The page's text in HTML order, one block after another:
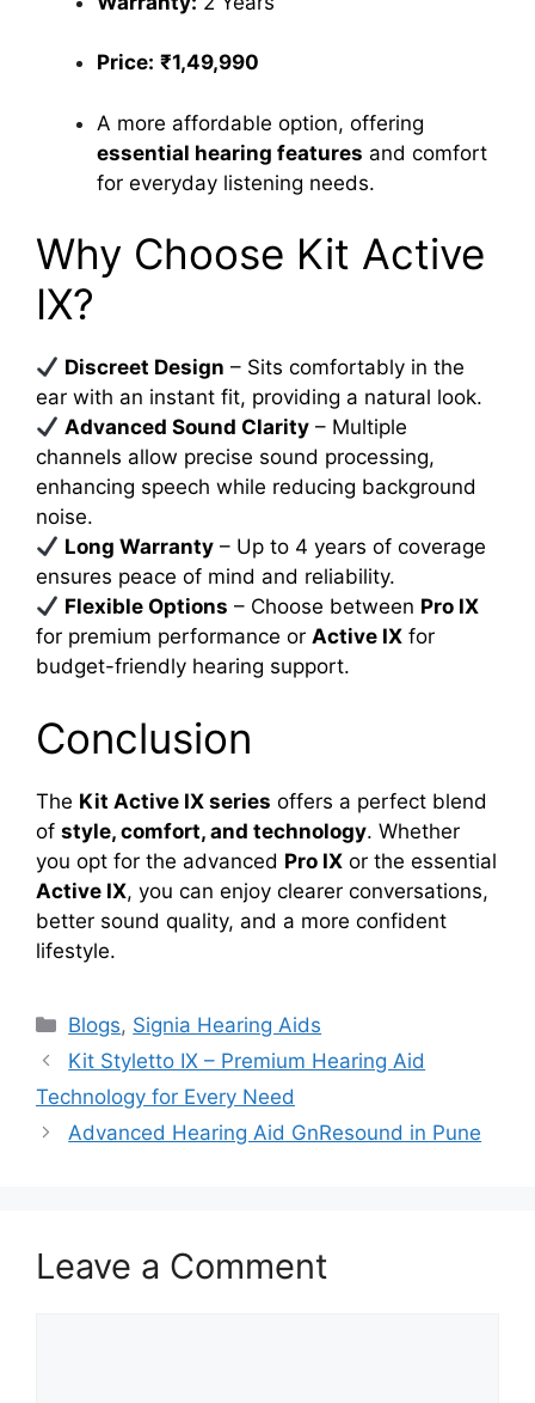
Price: ₹1,49,990
A more affordable option, offering
essential hearing features and comfort
for everyday listening needs.
Why Choose Kit Active
IX?
Discreet Design – Sits comfortably in the
ear with an instant fit, providing a natural look.
Advanced Sound Clarity – Multiple
channels allow precise sound processing,
enhancing speech while reducing background
noise.
Long Warranty – Up to 4 years of coverage
ensures peace of mind and reliability.
Flexible Options – Choose between Pro IX
for premium performance or Active IX for
budget-friendly hearing support.
Conclusion
The Kit Active IX series offers a perfect blend
of style, comfort, and technology. Whether
you opt for the advanced Pro IX or the essential
Active IX, you can enjoy clearer conversations,
better sound quality, and a more confident
lifestyle.
Categories
Blogs, Signia Hearing Aids
Kit Styletto IX – Premium Hearing Aid
Technology for Every Need
Advanced Hearing Aid GnResound in Pune
Leave a Comment